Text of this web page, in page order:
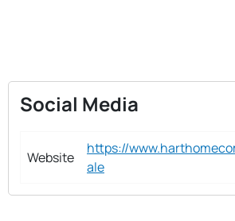
Social Media
Website
https://
ale